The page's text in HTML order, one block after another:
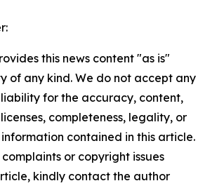
this news content "as is"
of any kind. We do not accept any
for the accuracy, content,
completeness, legality, or
contained in this article.
or copyright issues
kindly contact the author